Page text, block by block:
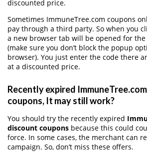
discounted price.
Sometimes ImmuneTree.com coupons
pay through a third party. So when you
a new browser tab will be opened for
(make sure you don’t block the popup
browser). You just enter the code there
at a discounted price.
Recently expired
coupons, It may still work?
You should try the recently expired
discount coupons because this could
force. In some cases, the merchant can
campaign. So, don’t miss these offers.